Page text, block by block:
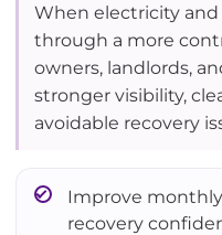
When electricity
through a more
owners, landlords,
stronger visibility,
avoidable recovery
Improve
recovery